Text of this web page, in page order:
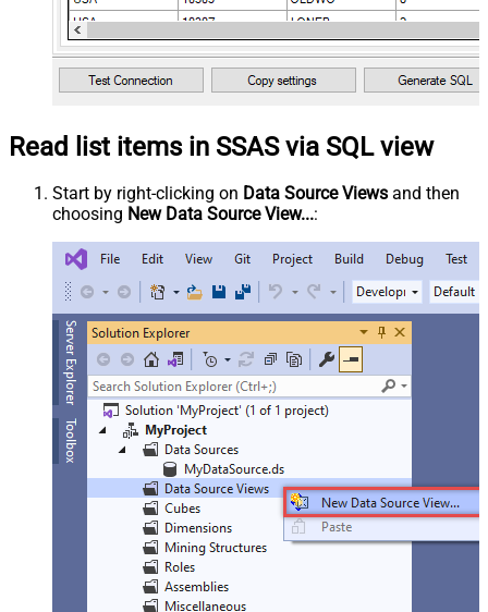
Read list items in SSAS via SQL view
Start by right-clicking on Data Source Views and then
choosing New Data Source View...: